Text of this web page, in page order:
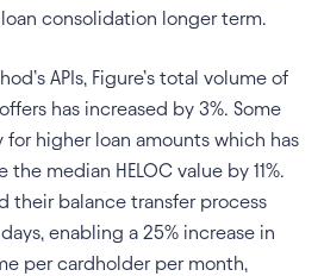
consolidation longer term.
APIs, Figure’s total volume of
has increased by 3%. Some
higher loan amounts which has
median HELOC value by 11%.
their balance transfer process
enabling a 25% increase in
per cardholder per month,